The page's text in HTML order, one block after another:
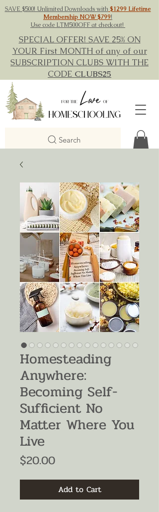
SAVE $500! Unlimited Downloads with$1299 Lifetime
Membership NOW $799!
Use code LTM500OFF at checkout!
SPECIAL OFFER! SAVE 25% ON
YOUR First MONTH of any of our
SUBSCRIPTION CLUBS WITH THE
CODE CLUBS25
Search
Homesteading
Anywhere:
Becoming Self-
Sufficient No
Matter Where You
Live
$20.00Price
Add to Cart